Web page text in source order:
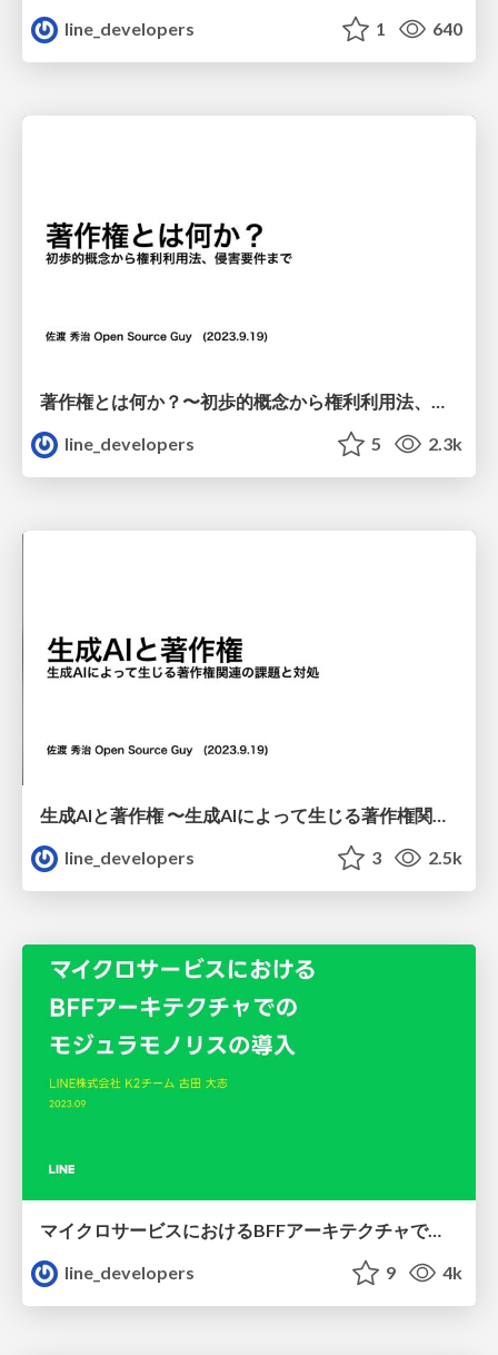
line_developers
1 640
著作権とは何か？〜初歩的概念から権利利用法、侵害要件まで
line_developers
5 2.3k
生成AIと著作権 〜生成AIによって生じる著作権関連の課題と対処
line_developers
3 2.5k
マイクロサービスにおけるBFFアーキテクチャでのモジュラモノリスの導入
line_developers
9 4k